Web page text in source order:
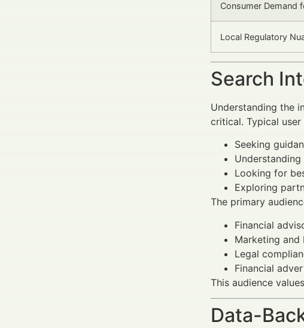
Consumer Demand
Local Regulatory
Search
Understanding the
critical. Typical
Seeking
Looking for
Exploring
The primary
Financial
Marketing and
Legal
Financial
This audience
Data-